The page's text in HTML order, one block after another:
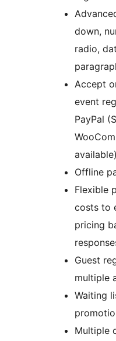
down,
radio,
Accept
event
PayPal
Offline
Flexible
costs to
pricing
Guest
multiple
Waiting
Multiple